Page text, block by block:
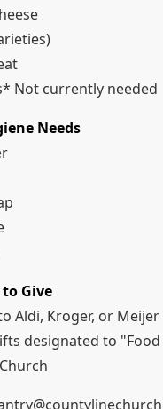
Not currently needed
Needs
Give
Aldi, Kroger, or Meijer
designated to